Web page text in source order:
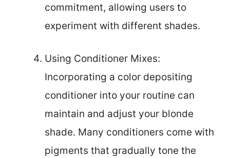
commitment, allowing users to
experiment with different shades.
Using Conditioner Mixes:
Incorporating a color depositing
conditioner into your routine can
maintain and adjust your blonde
shade. Many conditioners come with
pigments that gradually tone the